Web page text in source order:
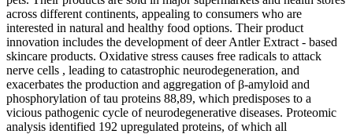
across different continents, appealing to consumers who are
interested in natural and healthy food options. Their product
innovation includes the development of deer Antler Extract - based
skincare products. Oxidative stress causes free radicals to attack
nerve cells , leading to catastrophic neurodegeneration, and
exacerbates the production and aggregation of β-amyloid and
phosphorylation of tau proteins 88,89, which predisposes to a
vicious pathogenic cycle of neurodegenerative diseases. Proteomic
analysis identified 192 upregulated proteins, of which all